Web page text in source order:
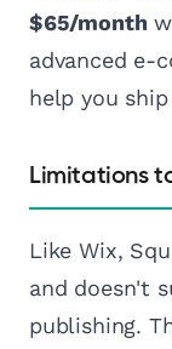
$65/month
advanced e-
help you
Limitations
Like Wix,
and doesn't
publishing.